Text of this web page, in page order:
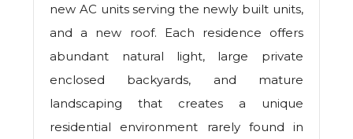
new AC units serving the newly built units,
and a new roof. Each residence offers
abundant natural light, large private
enclosed backyards, and mature
landscaping that creates a unique
residential environment rarely found in